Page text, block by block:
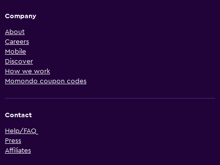
Company
About
Careers
Mobile
Discover
How we work
Momondo coupon codes
Contact
Help/FAQ
Press
Affiliates